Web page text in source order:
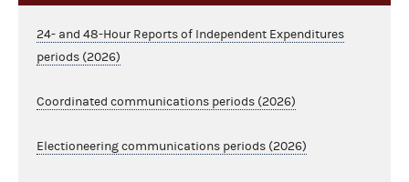
24- and 48-Hour Reports of Independent Expenditures
periods (2026)
Coordinated communications periods (2026)
Electioneering communications periods (2026)